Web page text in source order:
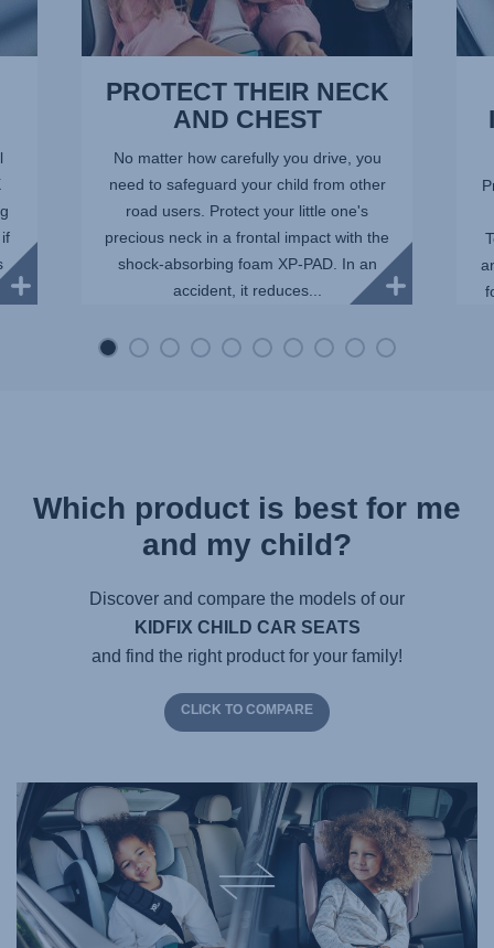
PROTECT THEIR NECK
AND CHEST
No matter how carefully you drive, you
need to safeguard your child from other
road users. Protect your little one's
precious neck in a frontal impact with the
shock-absorbing foam XP-PAD. In an
accident, it reduces...
Which product is best for me
and my child?
Discover and compare the models of our
KIDFIX CHILD CAR SEATS
and find the right product for your family!
CLICK TO COMPARE